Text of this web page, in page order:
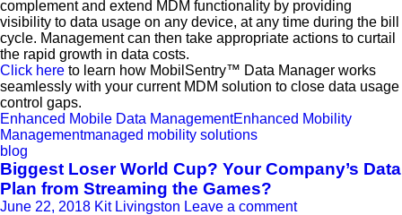
complement and extend MDM functionality by providing
visibility to data usage on any device, at any time during the bill
cycle. Management can then take appropriate actions to curtail
the rapid growth in data costs.
Click here to learn how MobilSentry™ Data Manager works
seamlessly with your current MDM solution to close data usage
control gaps.
Enhanced Mobile Data ManagementEnhanced Mobility
Managementmanaged mobility solutions
blog
Biggest Loser World Cup? Your Company’s Data
Plan from Streaming the Games?
June 22, 2018 Kit Livingston Leave a comment